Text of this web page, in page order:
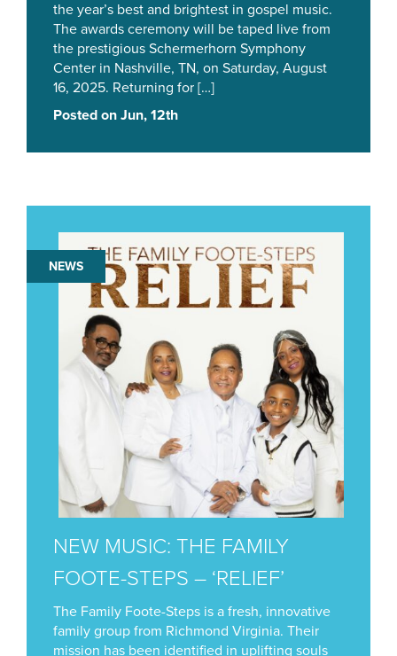
the year’s best and brightest in gospel music.
The awards ceremony will be taped live from
the prestigious Schermerhorn Symphony
Center in Nashville, TN, on Saturday, August
16, 2025. Returning for […]
Posted on Jun, 12th
NEWS
NEW MUSIC: THE FAMILY
FOOTE-STEPS – ‘RELIEF’
The Family Foote-Steps is a fresh, innovative
family group from Richmond Virginia. Their
mission has been identified in uplifting souls